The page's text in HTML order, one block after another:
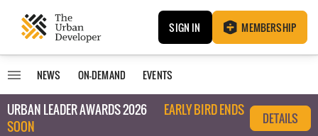
SIGN IN MEMBERSHIP
NEWS ON-DEMAND EVENTS
URBAN LEADER AWARDS 2026
EARLY BIRD ENDS
SOON
DETAILS